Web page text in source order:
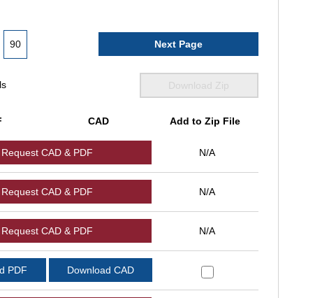
90 Next Page
Download Zip
CAD Add to Zip File
Request CAD & PDF N/A
Request CAD & PDF N/A
Request CAD & PDF N/A
PDF Download CAD